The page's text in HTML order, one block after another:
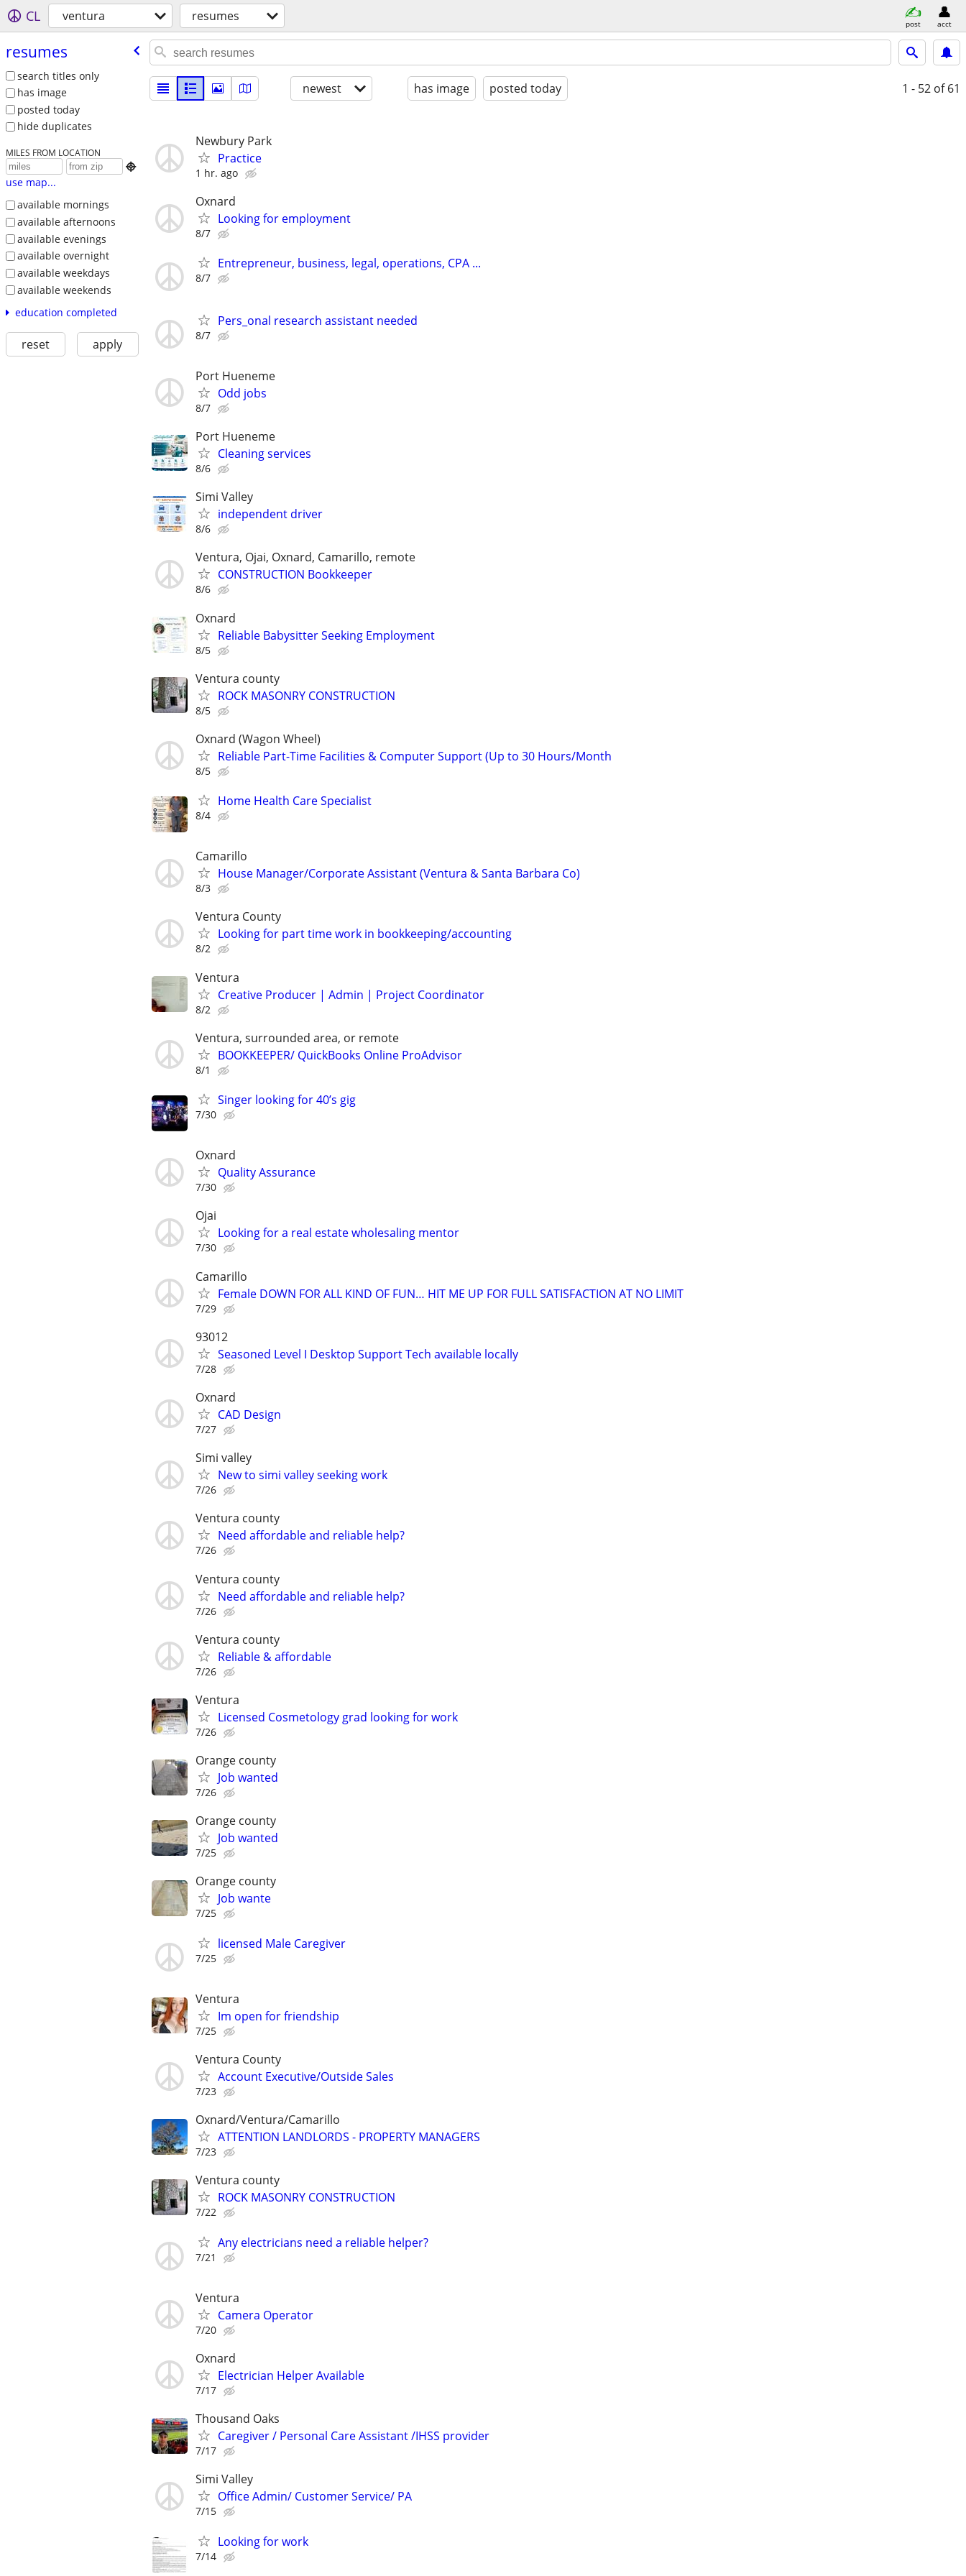
CL ventura resumes post acct
resumes
search titles only
has image
posted today
hide duplicates
MILES FROM LOCATION

use map...
available mornings
available afternoons
available evenings
available overnight
available weekdays
available weekends
education completed
reset apply
newest has image posted today 1 - 52 of 61
Newbury Park
Practice
1 hr. ago
Oxnard
Looking for employment
8/7
Entrepreneur, business, legal, operations, CPA ...
8/7
Pers_onal research assistant needed
8/7
Port Hueneme
Odd jobs
8/7
Port Hueneme
Cleaning services
8/6
Simi Valley
independent driver
8/6
Ventura, Ojai, Oxnard, Camarillo, remote
CONSTRUCTION Bookkeeper
8/6
Oxnard
Reliable Babysitter Seeking Employment
8/5
Ventura county
ROCK MASONRY CONSTRUCTION
8/5
Oxnard (Wagon Wheel)
Reliable Part-Time Facilities & Computer Support (Up to 30 Hours/Month
8/5
Home Health Care Specialist
8/4
Camarillo
House Manager/Corporate Assistant (Ventura & Santa Barbara Co)
8/3
Ventura County
Looking for part time work in bookkeeping/accounting
8/2
Ventura
Creative Producer | Admin | Project Coordinator
8/2
Ventura, surrounded area, or remote
BOOKKEEPER/ QuickBooks Online ProAdvisor
8/1
Singer looking for 40’s gig
7/30
Oxnard
Quality Assurance
7/30
Ojai
Looking for a real estate wholesaling mentor
7/30
Camarillo
Female DOWN FOR ALL KIND OF FUN… HIT ME UP FOR FULL SATISFACTION AT NO LIMIT
7/29
93012
Seasoned Level I Desktop Support Tech available locally
7/28
Oxnard
CAD Design
7/27
Simi valley
New to simi valley seeking work
7/26
Ventura county
Need affordable and reliable help?
7/26
Ventura county
Need affordable and reliable help?
7/26
Ventura county
Reliable & affordable
7/26
Ventura
Licensed Cosmetology grad looking for work
7/26
Orange county
Job wanted
7/26
Orange county
Job wanted
7/25
Orange county
Job wante
7/25
licensed Male Caregiver
7/25
Ventura
Im open for friendship
7/25
Ventura County
Account Executive/Outside Sales
7/23
Oxnard/Ventura/Camarillo
ATTENTION LANDLORDS - PROPERTY MANAGERS
7/23
Ventura county
ROCK MASONRY CONSTRUCTION
7/22
Any electricians need a reliable helper?
7/21
Ventura
Camera Operator
7/20
Oxnard
Electrician Helper Available
7/17
Thousand Oaks
Caregiver / Personal Care Assistant /IHSS provider
7/17
Simi Valley
Office Admin/ Customer Service/ PA
7/15
Looking for work
7/14